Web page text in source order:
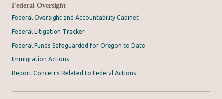
Federal Oversight
Federal Oversight and Accountability Cabinet
Federal Litigation Tracker
Federal Funds Safeguarded for Oregon to Date
Immigration Actions
Report Concerns Related to Federal Actions